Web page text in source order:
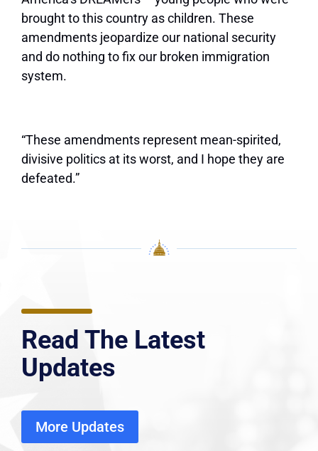
brought to this country as children. These
amendments jeopardize our national security
and do nothing to fix our broken immigration
system.
“These amendments represent mean-spirited,
divisive politics at its worst, and I hope they are
defeated.”
Read The Latest
Updates
More Updates